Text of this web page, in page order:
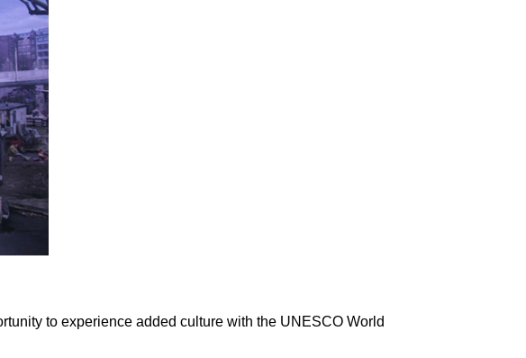
to experience added culture with the UNESCO World